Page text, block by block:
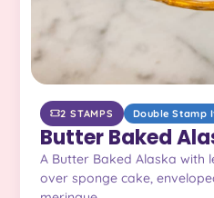
2 STAMPS Double Stamp
Butter Baked
A Butter Baked Alaska with
over sponge cake,